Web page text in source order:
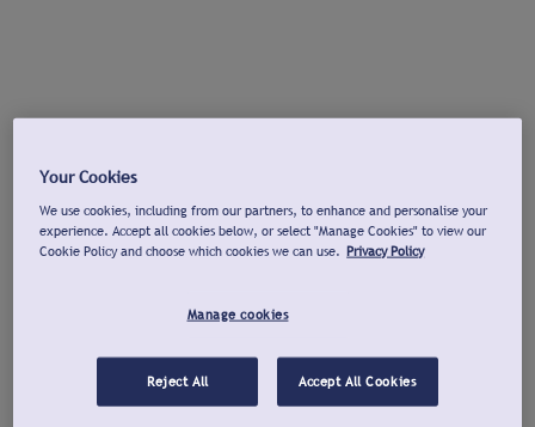
Your Cookies
We use cookies, including from our partners, to enhance and personalise your
experience. Accept all cookies below, or select "Manage Cookies" to view our
Cookie Policy and choose which cookies we can use. Privacy Policy
Manage cookies
Reject All Accept All Cookies